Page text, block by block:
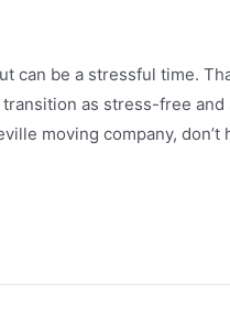
can be a stressful time.
as stress-free
moving company,